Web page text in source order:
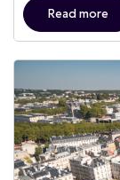
Read more